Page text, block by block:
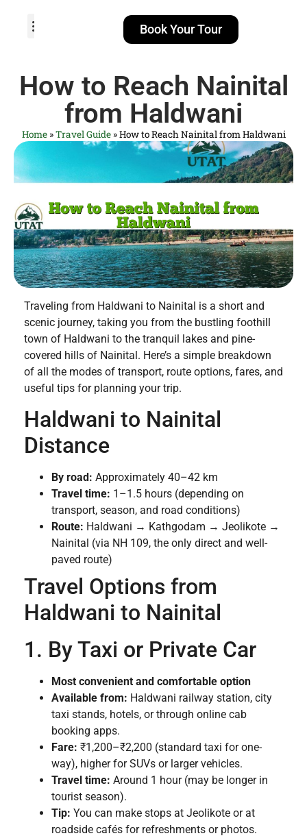
Book Your Tour
How to Reach Nainital
from Haldwani
Home»Travel Guide»How to Reach Nainital from Haldwani
Traveling from Haldwani to Nainital is a short and
scenic journey, taking you from the bustling foothill
town of Haldwani to the tranquil lakes and pine-
covered hills of Nainital. Here’s a simple breakdown
of all the modes of transport, route options, fares, and
useful tips for planning your trip.
Haldwani to Nainital
Distance
By road: Approximately 40–42 km
Travel time: 1–1.5 hours (depending on
transport, season, and road conditions)
Route: Haldwani → Kathgodam → Jeolikote →
Nainital (via NH 109, the only direct and well-
paved route)
Travel Options from
Haldwani to Nainital
1. By Taxi or Private Car
Most convenient and comfortable option
Available from: Haldwani railway station, city
taxi stands, hotels, or through online cab
booking apps.
Fare: ₹1,200–₹2,200 (standard taxi for one-
way), higher for SUVs or larger vehicles.
Travel time: Around 1 hour (may be longer in
tourist season).
Tip: You can make stops at Jeolikote or at
roadside cafés for refreshments or photos.